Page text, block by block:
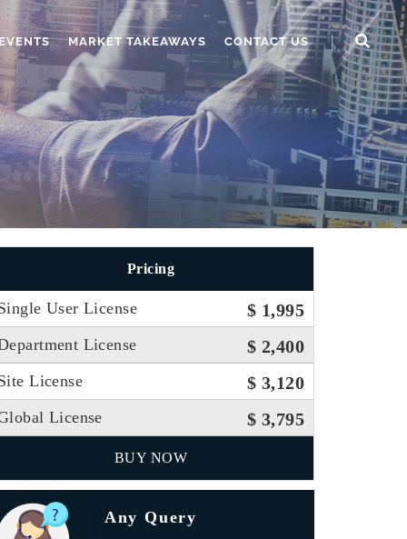
MARKET TAKEAWAYS CONTACT US
Pricing
User License $ 1,995
License $ 2,400
License $ 3,120
License $ 3,795
BUY NOW
Any Query